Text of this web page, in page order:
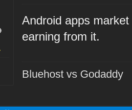
Android apps
earning from it.
Bluehost vs Godaddy